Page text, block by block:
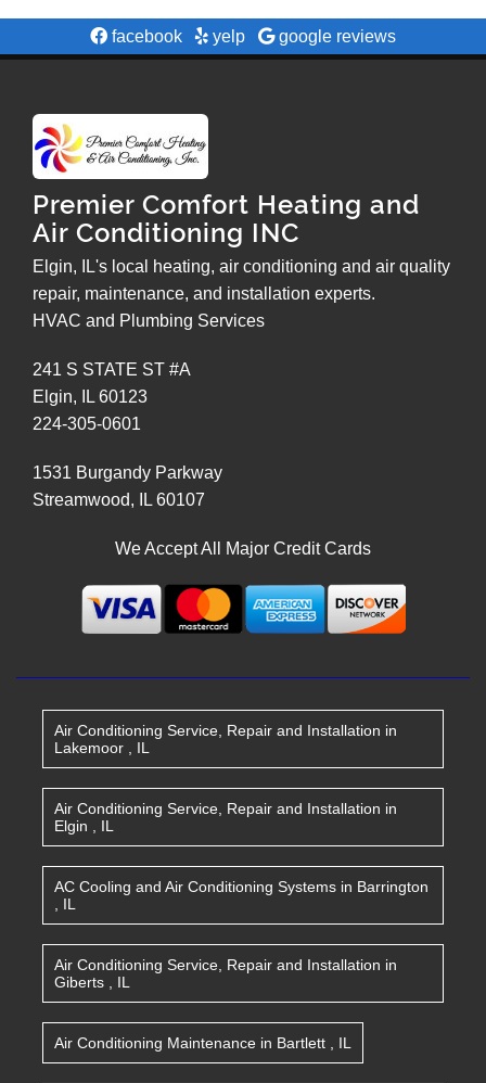
facebook yelp google reviews
Premier Comfort Heating and
Air Conditioning INC
Elgin, IL's local heating, air conditioning and air quality
repair, maintenance, and installation experts.
HVAC and Plumbing Services
241 S STATE ST #A
Elgin, IL 60123
224-305-0601
1531 Burgandy Parkway
Streamwood, IL 60107
We Accept All Major Credit Cards
Air Conditioning Service, Repair and Installation in
Lakemoor
IL
Air Conditioning Service, Repair and Installation in
Elgin
IL
AC Cooling and Air Conditioning Systems in Barrington
IL
Air Conditioning Service, Repair and Installation in
Giberts
IL
Air Conditioning Maintenance in Bartlett IL